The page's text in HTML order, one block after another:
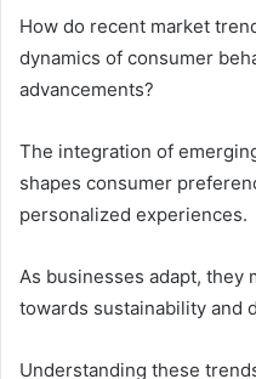
How do recent market
dynamics of consumer
advancements?
The integration of
shapes consumer
personalized experiences.
As businesses adapt, they
towards sustainability and
Understanding these